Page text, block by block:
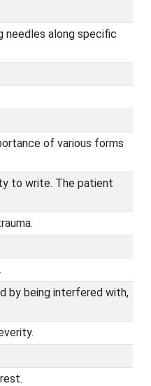
needles along specific
of various forms
to write. The patient
by being interfered with,